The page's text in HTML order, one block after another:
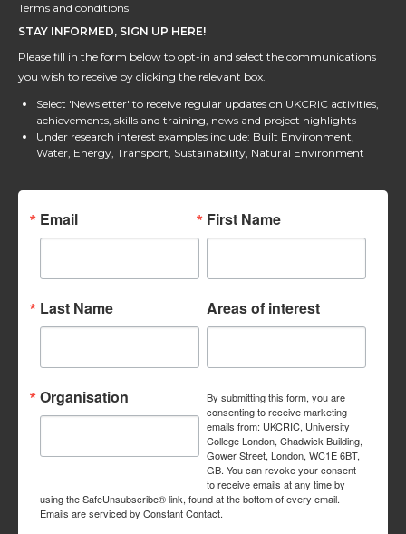
Terms and conditions
STAY INFORMED, SIGN UP HERE!
Please fill in the form below to opt-in and select the communications
you wish to receive by clicking the relevant box.
Select 'Newsletter' to receive regular updates on UKCRIC activities,
achievements, skills and training, news and project highlights
Under research interest examples include: Built Environment,
Water, Energy, Transport, Sustainability, Natural Environment
Email First Name
Last Name Areas of interest
Organisation
By submitting this form, you are
consenting to receive marketing
emails from: UKCRIC, University
College London, Chadwick Building,
Gower Street, London, WC1E 6BT,
GB. You can revoke your consent
to receive emails at any time by
using the SafeUnsubscribe® link, found at the bottom of every email.
Emails are serviced by Constant Contact.